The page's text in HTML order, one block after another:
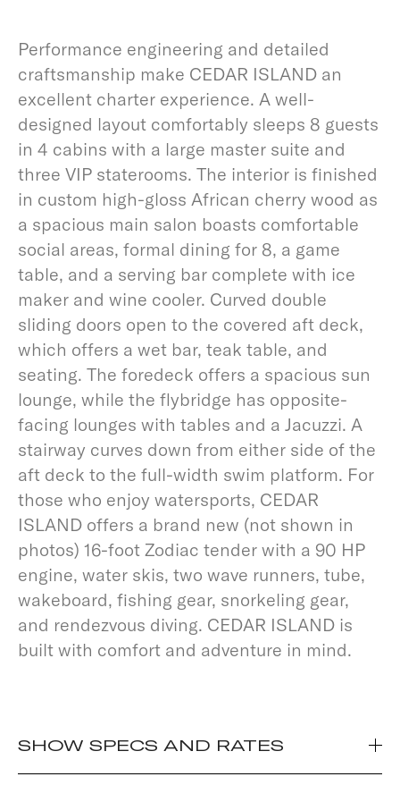
Performance engineering and detailed
craftsmanship make CEDAR ISLAND an
excellent charter experience. A well-
designed layout comfortably sleeps 8 guests
in 4 cabins with a large master suite and
three VIP staterooms. The interior is finished
in custom high-gloss African cherry wood as
a spacious main salon boasts comfortable
social areas, formal dining for 8, a game
table, and a serving bar complete with ice
maker and wine cooler. Curved double
sliding doors open to the covered aft deck,
which offers a wet bar, teak table, and
seating. The foredeck offers a spacious sun
lounge, while the flybridge has opposite-
facing lounges with tables and a Jacuzzi. A
stairway curves down from either side of the
aft deck to the full-width swim platform. For
those who enjoy watersports, CEDAR
ISLAND offers a brand new (not shown in
photos) 16-foot Zodiac tender with a 90 HP
engine, water skis, two wave runners, tube,
wakeboard, fishing gear, snorkeling gear,
and rendezvous diving. CEDAR ISLAND is
built with comfort and adventure in mind.
SHOW SPECS AND RATES